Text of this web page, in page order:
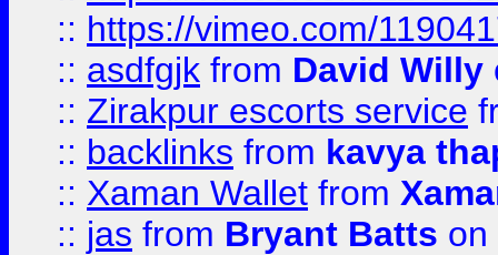
:: https://vimeo.com/
:: asdfgjk from David Willy
:: Zirakpur escorts service
:: backlinks from kavya
:: Xaman Wallet from
:: jas from Bryant Batts on